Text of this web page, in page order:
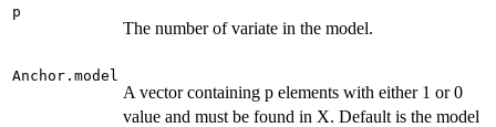
p
The number of variate in the model.
Anchor.model
A vector containing p elements with either 1 or 0
value and must be found in X. Default is the model